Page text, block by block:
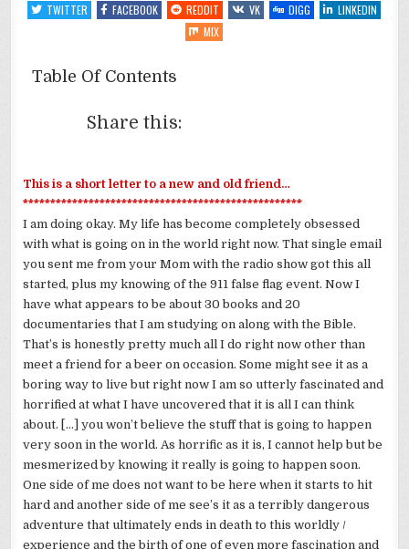
TWITTER
FACEBOOK REDDIT VK DIGG
LINKEDIN
MIX
Table Of Contents
Share this:
This is a short letter to a new and old friend…
***************************************************
I am doing okay. My life has become completely obsessed
with what is going on in the world right now. That single email
you sent me from your Mom with the radio show got this all
started, plus my knowing of the 911 false flag event. Now I
have what appears to be about 30 books and 20
documentaries that I am studying on along with the Bible.
That’s is honestly pretty much all I do right now other than
meet a friend for a beer on occasion. Some might see it as a
boring way to live but right now I am so utterly fascinated and
horrified at what I have uncovered that it is all I can think
about. […] you won’t believe the stuff that is going to happen
very soon in the world. As horrific as it is, I cannot help but be
mesmerized by knowing it really is going to happen soon.
One side of me does not want to be here when it starts to hit
hard and another side of mesee’s it as a terribly dangerous
adventure that ultimately ends in death to this worldly /
experience and the birth of one of even more fascination and